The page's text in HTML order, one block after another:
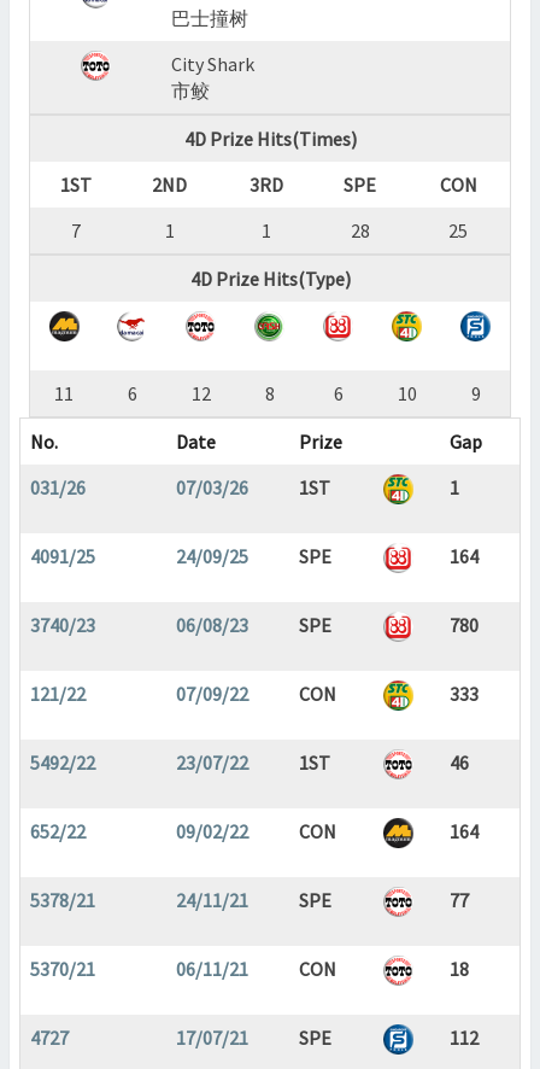
巴士撞树
City Shark
市鲛
4D Prize Hits(Times)
1ST
2ND 3RD SPE
CON
7
1 1 28
25
4D Prize Hits(Type)
11 6 12 8 6 10
9
No.
Date Prize
Gap
031/26
07/03/26 1ST 1
4091/25 24/09/25 SPE 164
3740/23 06/08/23 SPE 780
121/22 07/09/22 CON 333
5492/22 23/07/22 1ST 46
652/22 09/02/22 CON 164
5378/21 24/11/21 SPE 77
5370/21 06/11/21 CON 18
4727 17/07/21 SPE 112